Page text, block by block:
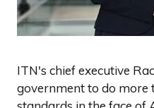
ITN's chief executive
government to do more